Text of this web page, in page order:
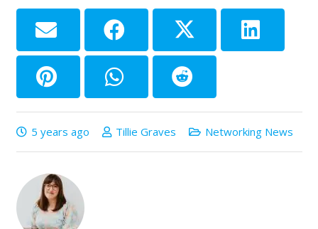
5 years ago Tillie Graves Networking News